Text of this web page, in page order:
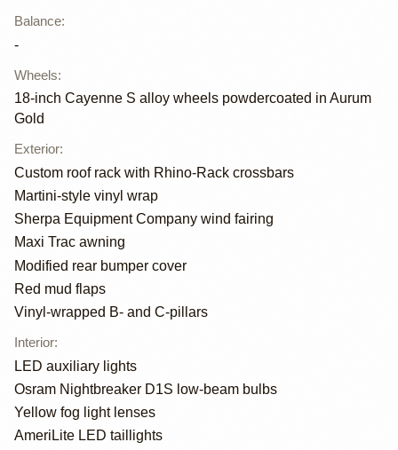
Balance:
-
Wheels:
18-inch Cayenne S alloy wheels powdercoated in Aurum
Gold
Exterior:
Custom roof rack with Rhino-Rack crossbars
Martini-style vinyl wrap
Sherpa Equipment Company wind fairing
Maxi Trac awning
Modified rear bumper cover
Red mud flaps
Vinyl-wrapped B- and C-pillars
Interior:
LED auxiliary lights
Osram Nightbreaker D1S low-beam bulbs
Yellow fog light lenses
AmeriLite LED taillights